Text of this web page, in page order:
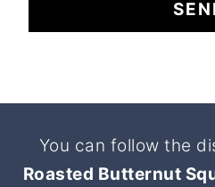
FooterYou can follow the
Roasted Butternut